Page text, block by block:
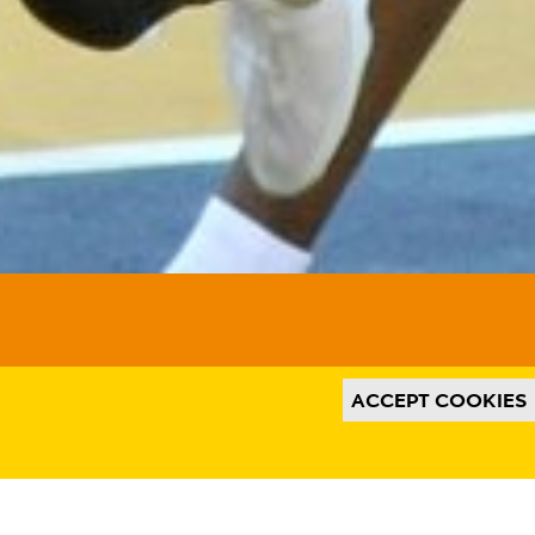
from third-party websites, such as
might remove some functionality from
relevant ads on third party websites
We also may link this data
SAVE PREFERENCES
ACCEPT COOKIES